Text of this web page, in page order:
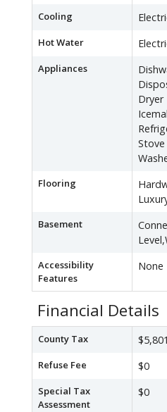
Cooling
Hot Water
Appliances
Dryer
Stove
Flooring
Basement
Accessibility
Features
None
Financial Details
County Tax
Refuse Fee $0
Special Tax
Assessment
$0